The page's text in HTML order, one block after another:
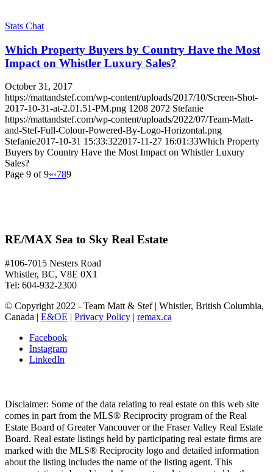
Stats Chat
Which Property Buyers by Country Have the Most
Impact on Whistler Luxury Sales?
October 31, 2017
https://mattandstef.com/wp-content/uploads/2017/10/Screen-Shot-
2017-10-31-at-2.01.51-PM.png 1208 2072 Stefanie
https://mattandstef.com/wp-content/uploads/2022/07/Team-Matt-
and-Stef-Full-Colour-Powered-By-Logo-Horizontal.png
Stefanie2017-10-31 15:33:322017-11-27 16:01:33Which Property
Buyers by Country Have the Most Impact on Whistler Luxury
Sales?
Page 9 of 9«‹789
RE/MAX Sea to Sky Real Estate
#106-7015 Nesters Road
Whistler, BC, V8E 0X1
Tel: 604-932-2300
© Copyright 2022 - Team Matt & Stef | Whistler, British Columbia,
Canada | E&OE | Privacy Policy | remax.ca
Facebook
Instagram
LinkedIn
Disclaimer: Some of the data relating to real estate on this web site
comes in part from the MLS® Reciprocity program of the Real
Estate Board of Greater Vancouver or the Fraser Valley Real Estate
Board. Real estate listings held by participating real estate firms are
marked with the MLS® Reciprocity logo and detailed information
about the listing includes the name of the listing agent. This